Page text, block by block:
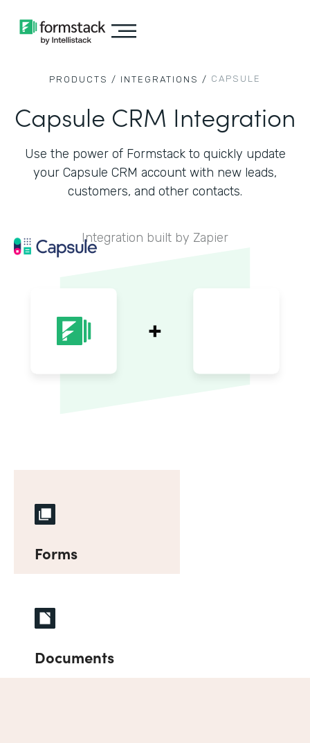
PRODUCTS / INTEGRATIONS / CAPSULE
Capsule CRM Integration
Use the power of Formstack to quickly update
your Capsule CRM account with new leads,
customers, and other contacts.
Integration built by Zapier
Forms
Documents